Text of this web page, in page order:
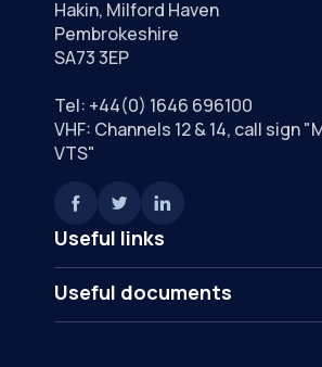
Useful links
Useful documents
Hakin, Milford Haven
Pembrokeshire
SA73 3EP
Tel: +44(0) 1646 696100
VHF: Channels 12 & 14, call sign
VTS"